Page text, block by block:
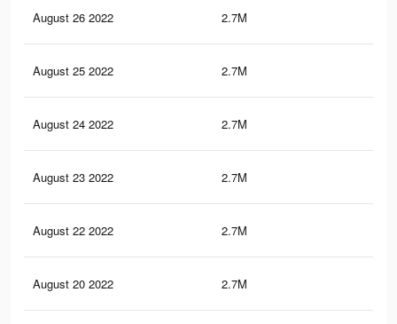
August 26 2022 2.7M
August 25 2022 2.7M
August 24 2022 2.7M
August 23 2022 2.7M
August 22 2022 2.7M
August 20 2022 2.7M